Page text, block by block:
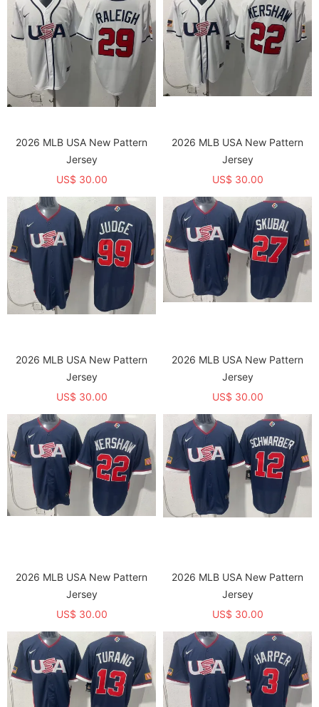
2026 MLB USA New Pattern
Jersey
US$ 30.00
2026 MLB USA New Pattern
Jersey
US$ 30.00
2026 MLB USA New Pattern
Jersey
US$ 30.00
2026 MLB USA New Pattern
Jersey
US$ 30.00
2026 MLB USA New Pattern
Jersey
US$ 30.00
2026 MLB USA New Pattern
Jersey
US$ 30.00